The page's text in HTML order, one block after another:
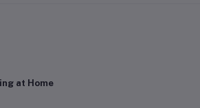
at Home